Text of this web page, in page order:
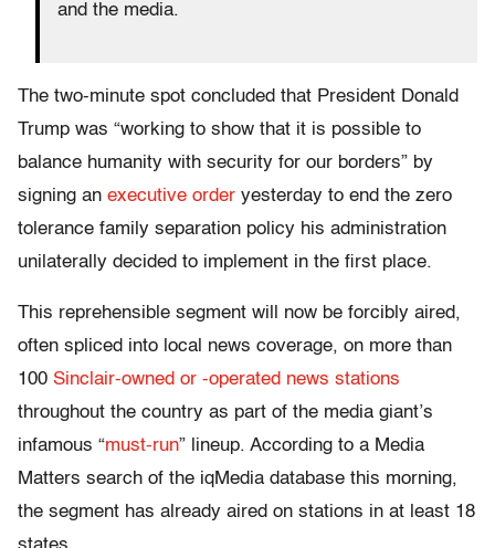
and the media.
The two-minute spot concluded that President Donald
Trump was “working to show that it is possible to
balance humanity with security for our borders” by
signing an executive order yesterday to end the zero
tolerance family separation policy his administration
unilaterally decided to implement in the first place.
This reprehensible segment will now be forcibly aired,
often spliced into local news coverage, on more than
100 Sinclair-owned or -operated news stations
throughout the country as part of the media giant’s
infamous “must-run” lineup. According to a Media
Matters search of the iqMedia database this morning,
the segment has already aired on stations in at least 18